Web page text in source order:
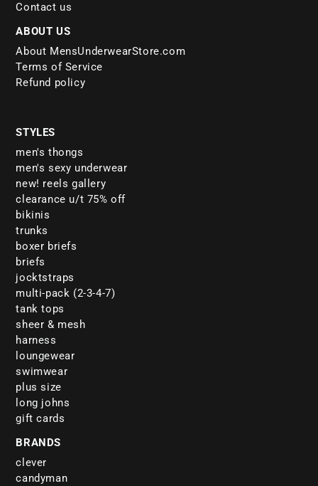
Contact us
ABOUT US
About MensUnderwearStore.com
Terms of Service
Refund policy
STYLES
men's thongs
men's sexy underwear
new! reels gallery
clearance u/t 75% off
bikinis
trunks
boxer briefs
briefs
jocktstraps
multi-pack (2-3-4-7)
tank tops
sheer & mesh
harness
loungewear
swimwear
plus size
long johns
gift cards
BRANDS
clever
candyman